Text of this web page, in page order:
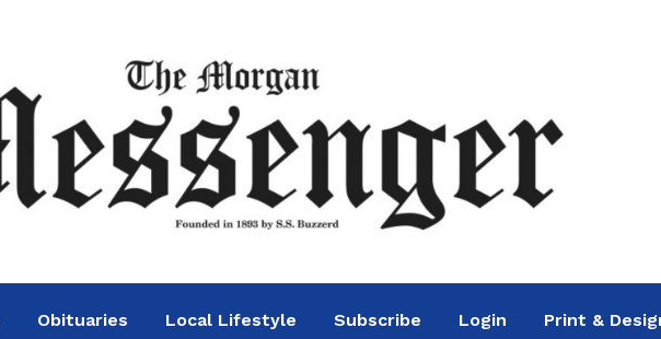
Obituaries Local Lifestyle Subscribe Login Print &